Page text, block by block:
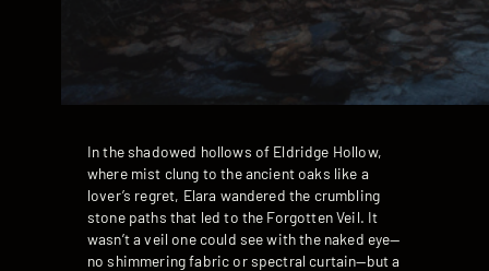
In the shadowed hollows of Eldridge Hollow,
where mist clung to the ancient oaks like a
lover’s regret, Elara wandered the crumbling
stone paths that led to the Forgotten Veil. It
wasn’t a veil one could see with the naked eye—
no shimmering fabric or spectral curtain—but a